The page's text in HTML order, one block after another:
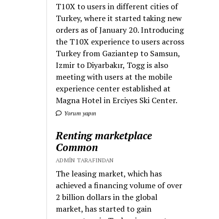
T10X to users in different cities of
Turkey, where it started taking new
orders as of January 20. Introducing
the T10X experience to users across
Turkey from Gaziantep to Samsun,
Izmir to Diyarbakır, Togg is also
meeting with users at the mobile
experience center established at
Magna Hotel in Erciyes Ski Center.
Yorum yapın
Renting marketplace
Common
ADMIN TARAFINDAN
The leasing market, which has
achieved a financing volume of over
2 billion dollars in the global
market, has started to gain